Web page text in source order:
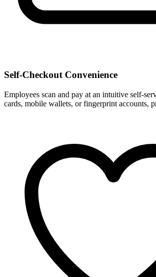
Self-Checkout Convenience
Employees scan and pay at an intuitive self-
cards, mobile wallets, or fingerprint accounts,